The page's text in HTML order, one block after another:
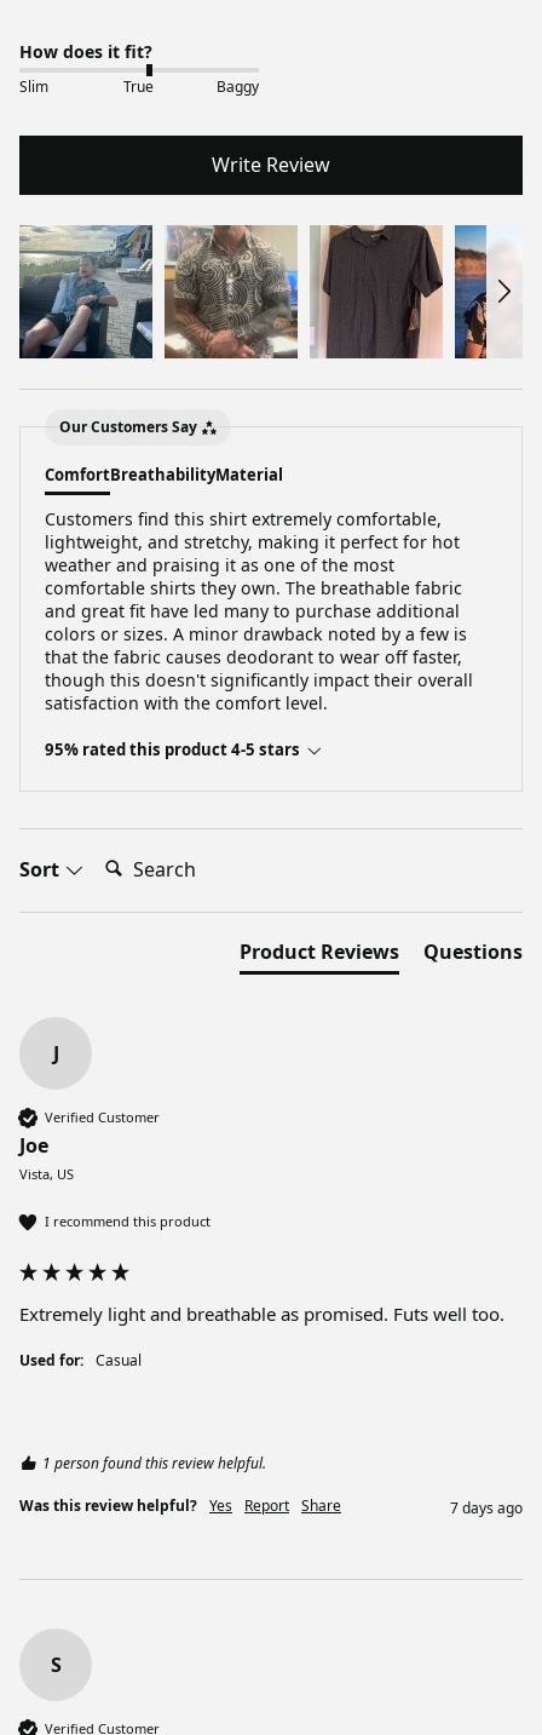
How does it fit?
Slim True Baggy
Write Review
Our Customers Say
ComfortBreathabilityMaterial
Customers find this shirt extremely comfortable,
lightweight, and stretchy, making it perfect for hot
weather and praising it as one of the most
comfortable shirts they own. The breathable fabric
and great fit have led many to purchase additional
colors or sizes. A minor drawback noted by a few is
that the fabric causes deodorant to wear off faster,
though this doesn't significantly impact their overall
satisfaction with the comfort level.
95% rated this product 4-5 stars
Sort Search:
Product Reviews Questions
J
Verified Customer
Joe
Vista, US
I recommend this product
Extremely light and breathable as promised. Futs well too.
Used for: Casual
1 person found this review helpful.
Was this review helpful? Yes Report Share 7 days ago
S
Verified Customer